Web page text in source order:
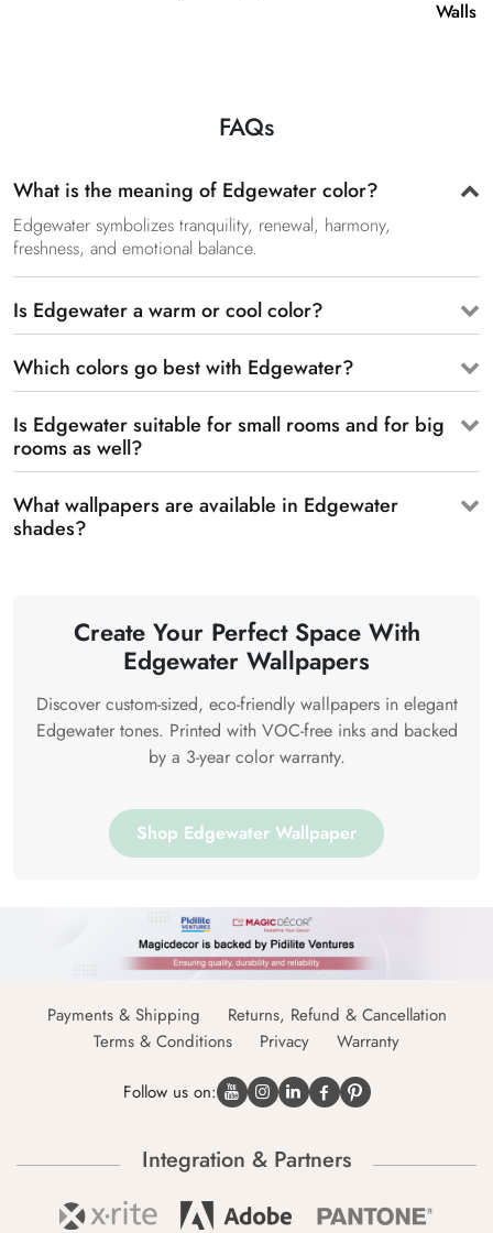
Walls
FAQs
What is the meaning of Edgewater color?
Edgewater symbolizes tranquility, renewal, harmony,
freshness, and emotional balance.
Is Edgewater a warm or cool color?
Which colors go best with Edgewater?
Is Edgewater suitable for small rooms and for big
rooms as well?
What wallpapers are available in Edgewater
shades?
Create Your Perfect Space With
Edgewater Wallpapers
Discover custom-sized, eco-friendly wallpapers in elegant
Edgewater tones. Printed with VOC-free inks and backed
by a 3-year color warranty.
Shop Edgewater Wallpaper
Payments & Shipping
Returns, Refund & Cancellation
Terms & Conditions
Privacy Warranty
Follow us on:
Integration & Partners